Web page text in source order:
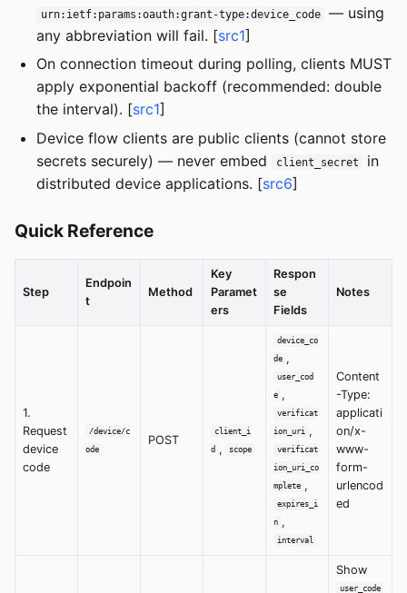
urn:ietf:params:oauth:grant-type:device_code
— using
any abbreviation will fail. [src1]
On connection timeout during polling, clients MUST
apply exponential backoff (recommended: double
the interval). [src1]
Device flow clients are public clients (cannot store
secrets securely) — never embed
client_secret
in
distributed device applications. [src6]
Quick Reference
Step
Endpoin
t
Method
Key
Paramet
ers
Respon
se
Fields
Notes
1.
Request
device
code
/device/c
ode
POST
client_i
d , scope
device_co
de ,
user_cod
e ,
verificat
ion_uri ,
verificat
ion_uri_co
mplete ,
expires_i
n ,
interval
Content
-Type:
applicati
on/x-
www-
form-
urlencod
ed
Show
user_code